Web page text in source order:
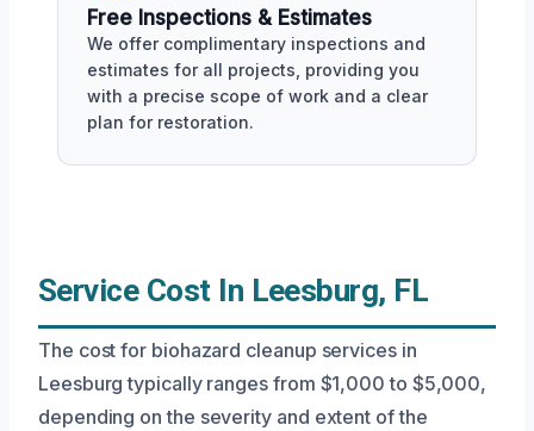
Free Inspections & Estimates
We offer complimentary inspections and
estimates for all projects, providing you
with a precise scope of work and a clear
plan for restoration.
Service Cost In Leesburg, FL
The cost for biohazard cleanup services in
Leesburg typically ranges from $1,000 to $5,000,
depending on the severity and extent of the